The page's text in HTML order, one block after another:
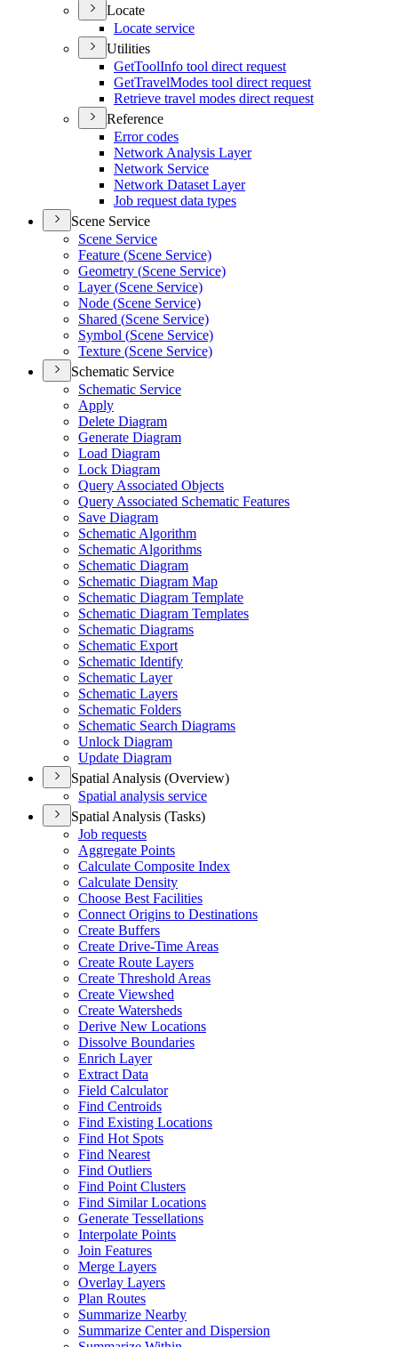
Locate
Locate service
Utilities
GetToolInfo tool direct request
GetTravelModes tool direct request
Retrieve travel modes direct request
Reference
Error codes
Network Analysis Layer
Network Service
Network Dataset Layer
Job request data types
Scene Service
Scene Service
Feature (Scene Service)
Geometry (Scene Service)
Layer (Scene Service)
Node (Scene Service)
Shared (Scene Service)
Symbol (Scene Service)
Texture (Scene Service)
Schematic Service
Schematic Service
Apply
Delete Diagram
Generate Diagram
Load Diagram
Lock Diagram
Query Associated Objects
Query Associated Schematic Features
Save Diagram
Schematic Algorithm
Schematic Algorithms
Schematic Diagram
Schematic Diagram Map
Schematic Diagram Template
Schematic Diagram Templates
Schematic Diagrams
Schematic Export
Schematic Identify
Schematic Layer
Schematic Layers
Schematic Folders
Schematic Search Diagrams
Unlock Diagram
Update Diagram
Spatial Analysis (Overview)
Spatial analysis service
Spatial Analysis (Tasks)
Job requests
Aggregate Points
Calculate Composite Index
Calculate Density
Choose Best Facilities
Connect Origins to Destinations
Create Buffers
Create Drive-Time Areas
Create Route Layers
Create Threshold Areas
Create Viewshed
Create Watersheds
Derive New Locations
Dissolve Boundaries
Enrich Layer
Extract Data
Field Calculator
Find Centroids
Find Existing Locations
Find Hot Spots
Find Nearest
Find Outliers
Find Point Clusters
Find Similar Locations
Generate Tessellations
Interpolate Points
Join Features
Merge Layers
Overlay Layers
Plan Routes
Summarize Nearby
Summarize Center and Dispersion